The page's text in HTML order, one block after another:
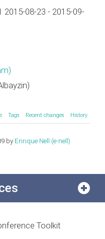
2015-08-23 - 2015-09-
Tags Recent changes History
by Enrique Nell (‎e-nell‎)
Toolkit